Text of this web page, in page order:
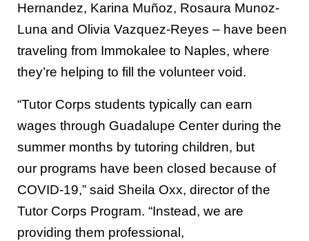
Hernandez, Karina Muñoz, Rosaura Munoz-
Luna and Olivia Vazquez-Reyes – have been
traveling from Immokalee to Naples, where
they’re helping to fill the volunteer void.
“Tutor Corps students typically can earn
wages through Guadalupe Center during the
summer months by tutoring children, but
our programs have been closed because of
COVID-19,” said Sheila Oxx, director of the
Tutor Corps Program. “Instead, we are
providing them professional,